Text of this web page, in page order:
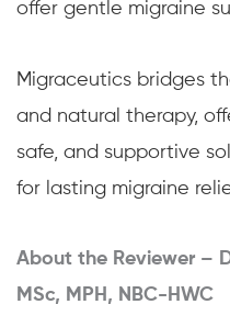
offer gentle migraine
Migraceutics bridges
and natural therapy,
safe, and supportive
for lasting migraine
About the Reviewer –
MSc, MPH, NBC-HWC